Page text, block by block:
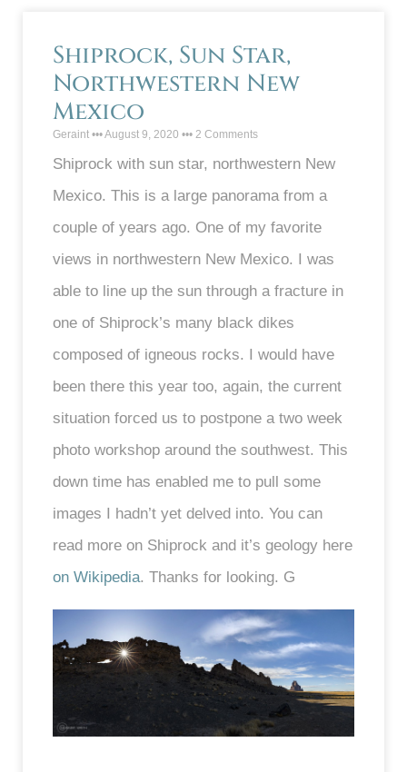
Shiprock, Sun Star,
Northwestern New
Mexico
Geraint August 9, 2020 2 Comments
Shiprock with sun star, northwestern New
Mexico. This is a large panorama from a
couple of years ago. One of my favorite
views in northwestern New Mexico. I was
able to line up the sun through a fracture in
one of Shiprock’s many black dikes
composed of igneous rocks. I would have
been there this year too, again, the current
situation forced us to postpone a two week
photo workshop around the southwest. This
down time has enabled me to pull some
images I hadn’t yet delved into. You can
read more on Shiprock and it’s geology here
on Wikipedia. Thanks for looking. G